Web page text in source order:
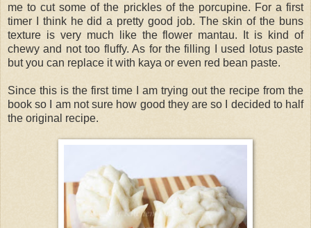
me to cut some of the prickles of the porcupine. For a first
timer I think he did a pretty good job. The skin of the buns
texture is very much like the flower mantau. It is kind of
chewy and not too fluffy. As for the filling I used lotus paste
but you can replace it with kaya or even red bean paste.
Since this is the first time I am trying out the recipe from the
book so I am not sure how good they are so I decided to half
the original recipe.